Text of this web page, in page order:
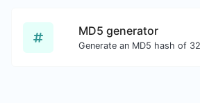
MD5 generator